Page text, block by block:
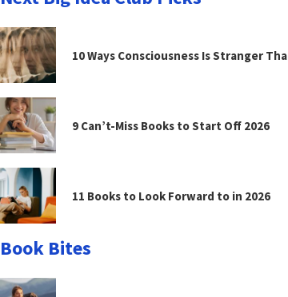
10 Ways Consciousness Is Stranger
9 Can’t-Miss Books to Start Off 2026
11 Books to Look Forward to in 2026
Book Bites